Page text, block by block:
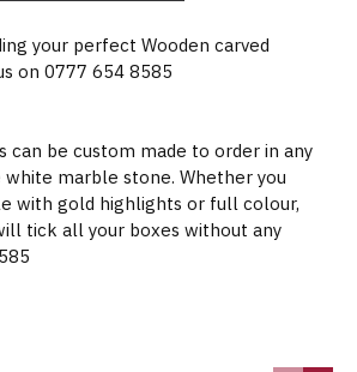
your perfect Wooden carved
on 0777 654 8585
can be custom made to order in any
marble stone. Whether you
with gold highlights or full colour,
tick all your boxes without any